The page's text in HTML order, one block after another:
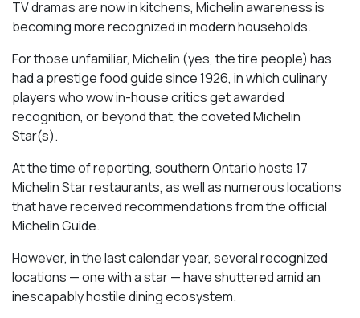
TV dramas are now in kitchens, Michelin awareness is
becoming more recognized in modern households.
For those unfamiliar, Michelin (yes, the tire people) has
had a prestige food guide since 1926, in which culinary
players who wow in-house critics get awarded
recognition, or beyond that, the coveted Michelin
Star(s).
At the time of reporting, southern Ontario hosts 17
Michelin Star restaurants, as well as numerous locations
that have received recommendations from the official
Michelin Guide.
However, in the last calendar year, several recognized
locations — one with a star — have shuttered amid an
inescapably hostile dining ecosystem.